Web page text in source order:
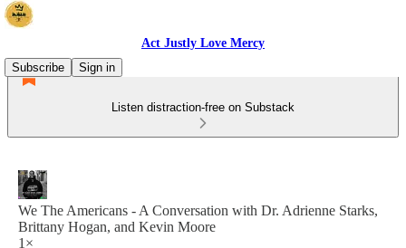
Act Justly Love Mercy
Subscribe
Sign in
Listen distraction-free on Substack
We The Americans - A Conversation with Dr. Adrienne Starks,
Brittany Hogan, and Kevin Moore
1×